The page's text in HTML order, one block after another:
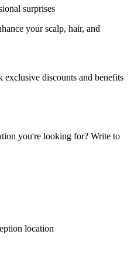
surprises
your scalp, hair, and
exclusive discounts and benefits
you're looking for? Write to
location